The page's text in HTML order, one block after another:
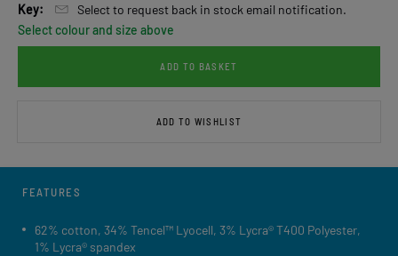
Key:
Select to request back in stock email notification.
Select colour and size above
ADD TO BASKET
ADD TO WISHLIST
FEATURES
62% cotton, 34% Tencel™ Lyocell, 3% Lycra® T400 Polyester,
1% Lycra® spandex